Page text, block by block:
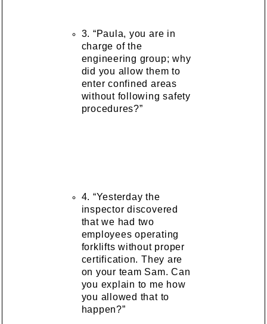
3. “Paula, you are in
charge of the
engineering group; why
did you allow them to
enter confined areas
without following safety
procedures?”
4. “Yesterday the
inspector discovered
that we had two
employees operating
forklifts without proper
certification. They are
on your team Sam. Can
you explain to me how
you allowed that to
happen?”